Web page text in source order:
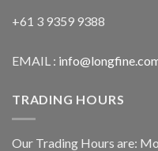
+61 3 9359 9388
EMAIL :
TRADING HOURS
Our Trading Hours are: